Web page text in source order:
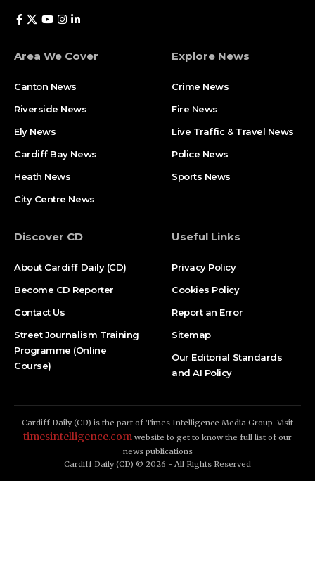
Area We Cover
Canton News
Riverside News
Ely News
Cardiff Bay News
Heath News
City Centre News
Explore News
Crime News
Fire News
Live Traffic & Travel News
Police News
Sports News
Discover CD
About Cardiff Daily (CD)
Become CD Reporter
Contact Us
Street Journalism Training
Programme (Online
Course)
Useful Links
Privacy Policy
Cookies Policy
Report an Error
Sitemap
Our Editorial Standards
and AI Policy
Cardiff Daily (CD) is the part of Times Intelligence Media Group. Visit
timesintelligence.com website to get to know the full list of our
news publications
Cardiff Daily (CD) © 2026 - All Rights Reserved